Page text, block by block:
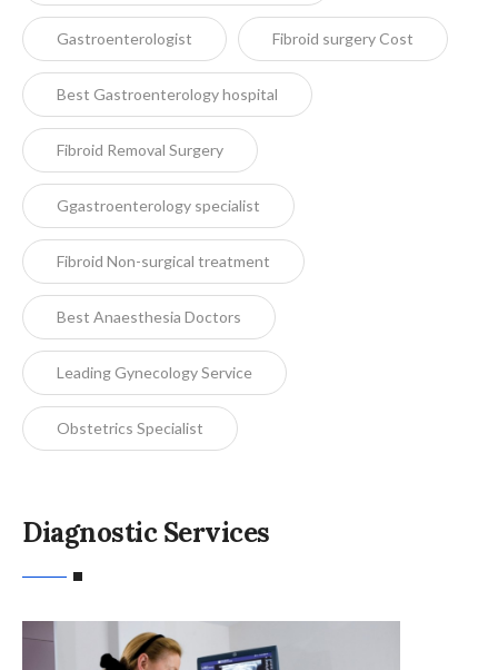
Gastroenterologist Fibroid surgery Cost
Best Gastroenterology hospital
Fibroid Removal Surgery
Ggastroenterology specialist
Fibroid Non-surgical treatment
Best Anaesthesia Doctors
Leading Gynecology Service
Obstetrics Specialist
Diagnostic Services